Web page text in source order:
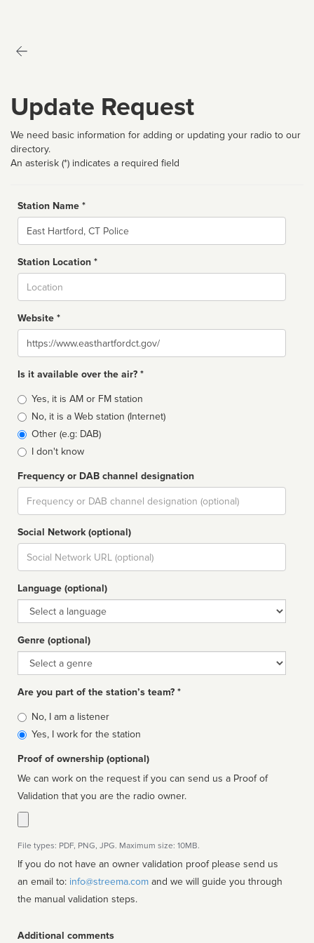
Update Request
We need basic information for adding or updating your radio to our
directory.
An asterisk (*) indicates a required field
Station Name *
Name
Station Location *
Website *
Website
Is it available over the air? *
Broadcast
type
Yes, it is AM or FM station
No, it is a Web station (Internet)
Other (e.g: DAB)
I don't know
Frequency or DAB channel designation
Dial
Social Network (optional)
Social
url
Language (optional)
Language
Genre (optional)
Genre
Are you part of the station’s team? *
Is
affiliated
No, I am a listener
Yes, I work for the station
Proof of ownership (optional)
We can work on the request if you can send us a Proof of
Validation that you are the radio owner.
File types: PDF, PNG, JPG. Maximum size: 10MB.
If you do not have an owner validation proof please send us
an email to: info@streema.com
the manual validation steps.
Additional comments